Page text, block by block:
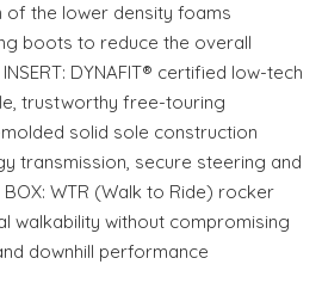
the lower density foams
boots to reduce the overall
DYNAFIT® certified low-tech
trustworthy free-touring
solid sole construction
transmission, secure steering and
BOX: WTR (Walk to Ride) rocker
walkability without compromising
downhill performance